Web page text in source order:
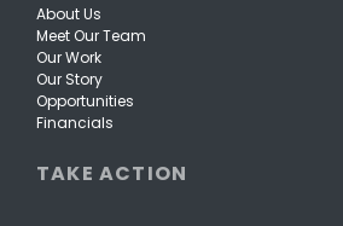
About Us
Meet Our Team
Our Work
Our Story
Opportunities
Financials
TAKE ACTION